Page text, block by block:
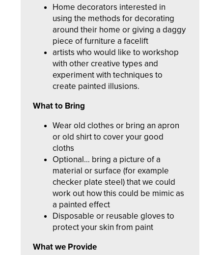
Home decorators interested in
using the methods for decorating
around their home or giving a daggy
piece of furniture a facelift
artists who would like to workshop
with other creative types and
experiment with techniques to
create painted illusions.
What to Bring
Wear old clothes or bring an apron
or old shirt to cover your good
cloths
Optional… bring a picture of a
material or surface (for example
checker plate steel) that we could
work out how this could be mimic as
a painted effect
Disposable or reusable gloves to
protect your skin from paint
What we Provide